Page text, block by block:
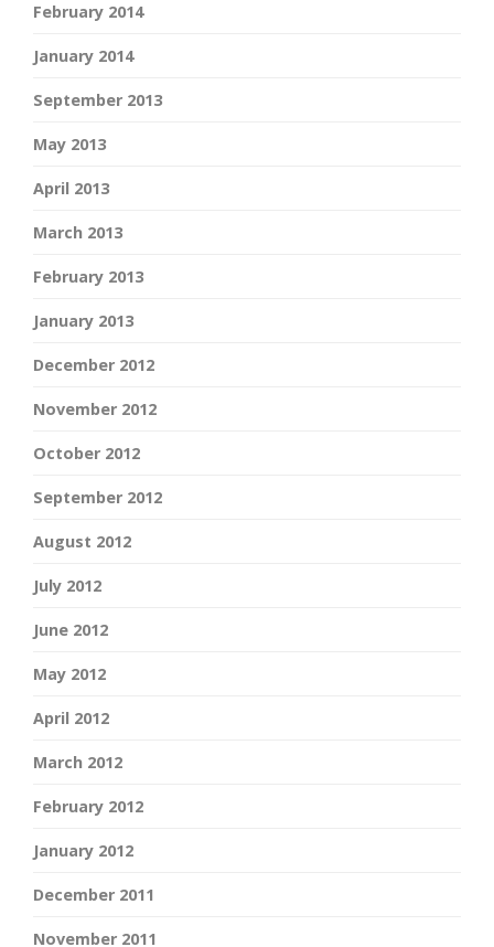
February 2014
January 2014
September 2013
May 2013
April 2013
March 2013
February 2013
January 2013
December 2012
November 2012
October 2012
September 2012
August 2012
July 2012
June 2012
May 2012
April 2012
March 2012
February 2012
January 2012
December 2011
November 2011